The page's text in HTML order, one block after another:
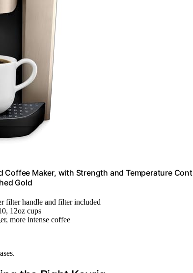
Coffee Maker, with Strength and Temperature
Gold
filter handle and filter included
12oz cups
more intense coffee